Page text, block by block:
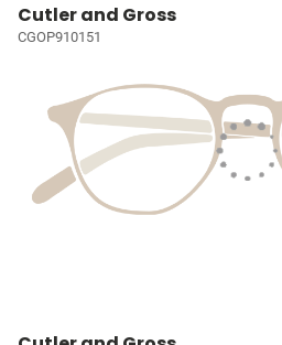
Cutler and Gross
CGOP910151